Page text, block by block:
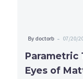
By doctorb - 07/20/
Parametric
Eyes of